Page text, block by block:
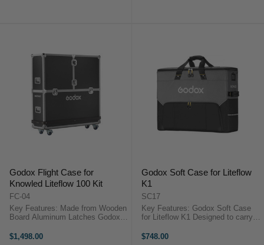
Godox Flight Case for
Knowled Liteflow 100 Kit
FC-04
Key Features: Made from Wooden
Board Aluminum Latches Godox
100 KitThe Flight Case for
$1,498.00
Godox Soft Case for Liteflow
K1
SC17
Key Features: Godox Soft Case
for Liteflow K1 Designed to carry
Covered double-carry handle for
$748.00